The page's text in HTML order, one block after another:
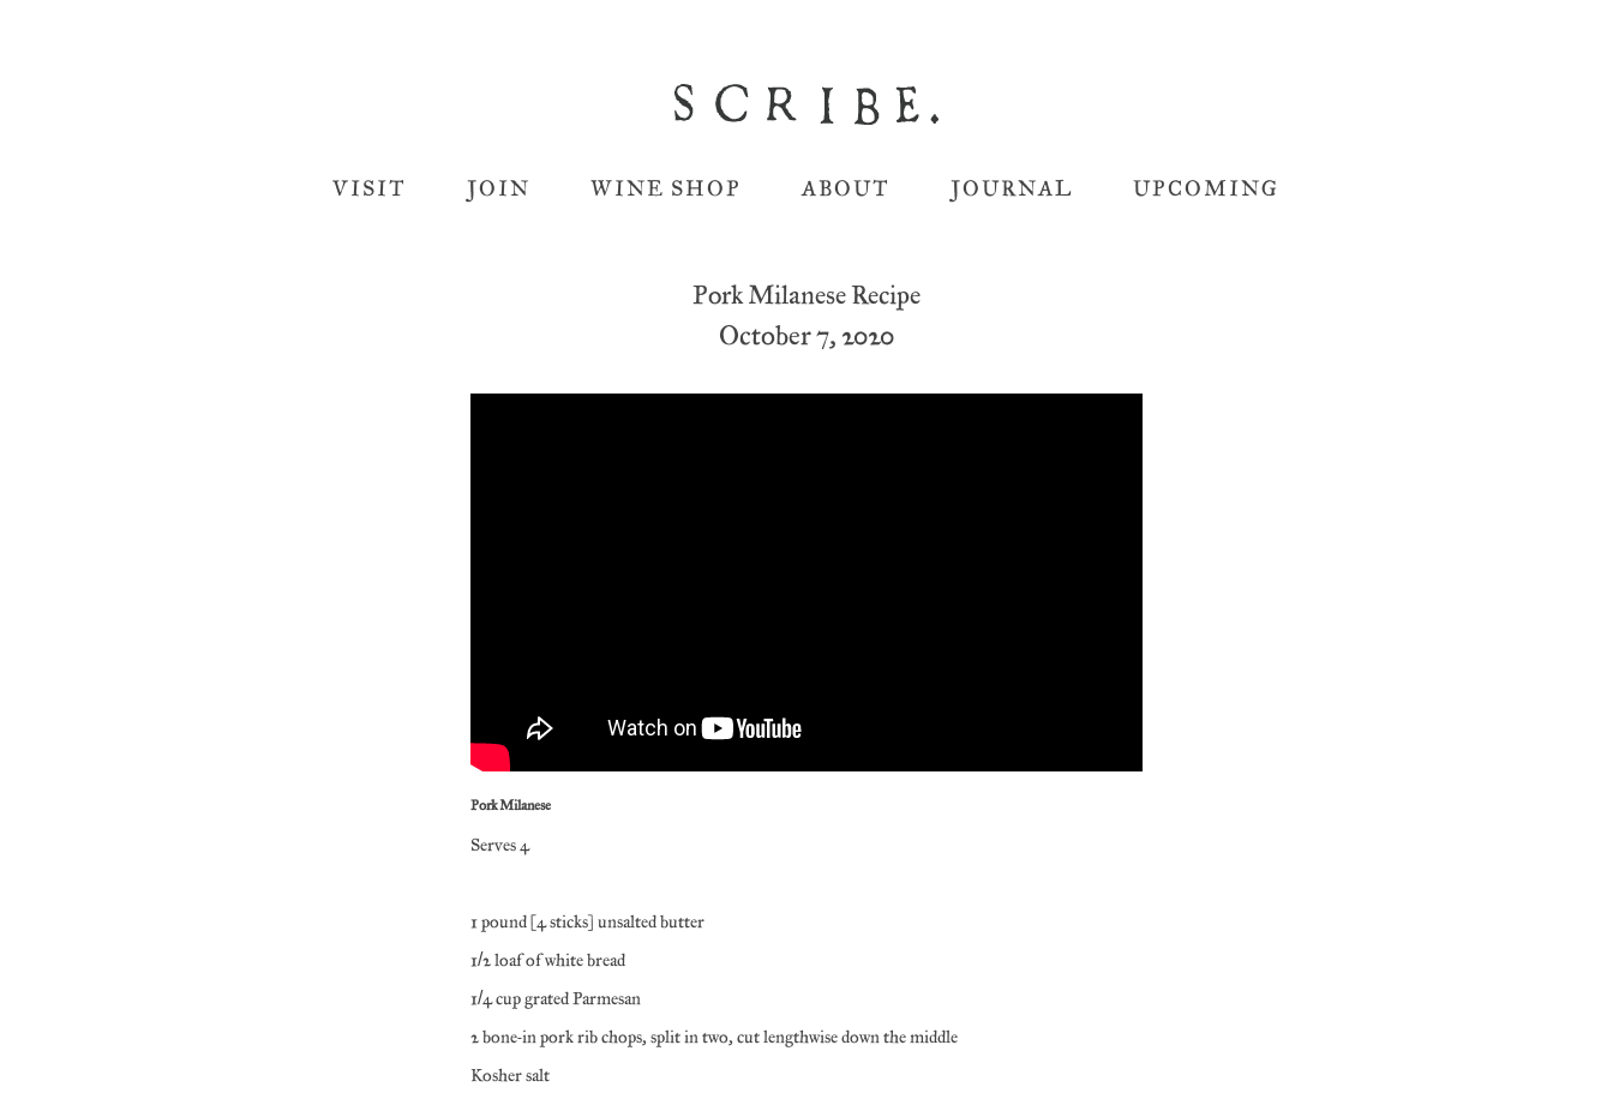
VISIT JOIN WINE SHOP ABOUT JOURNAL UPCOMING
Pork Milanese Recipe
October 7, 2020
Pork Milanese
Serves 4
1 pound (4 sticks) unsalted butter
1/2 loaf of white bread
1/4 cup grated Parmesan
2 bone-in pork rib chops, split in two, cut lengthwise down the middle
Kosher salt